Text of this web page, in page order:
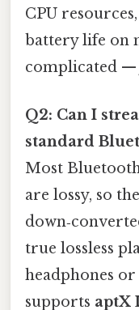
CPU
battery life on
complicated —
Q2: Can I
standard
Most Bluetooth
are lossy, so
true lossless
headphones
supports aptX